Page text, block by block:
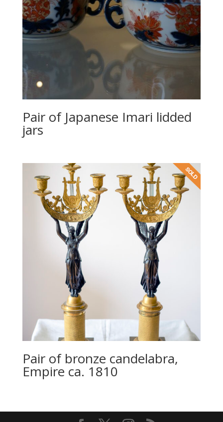
Pair of Japanese Imari lidded
jars
Pair of bronze candelabra,
Empire ca. 1810